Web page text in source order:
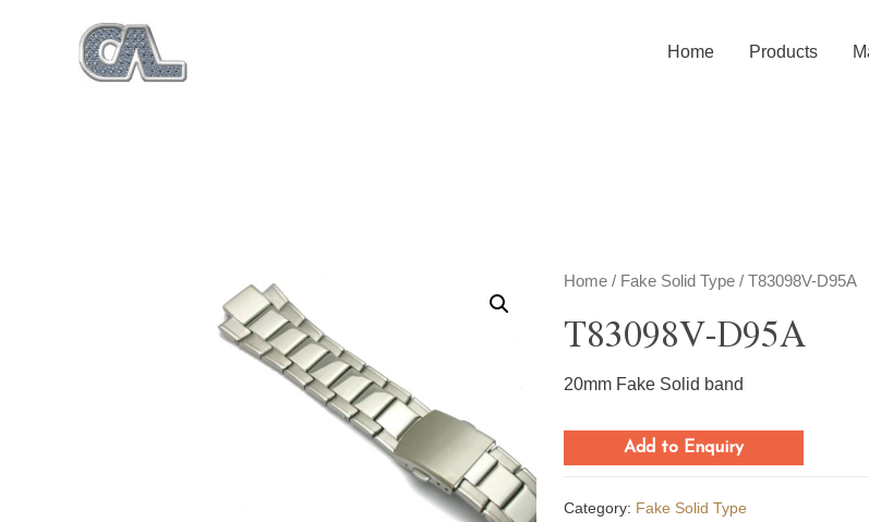
Home Products
Home / Fake Solid Type / T83098V-D95A
T83098V-D95A
20mm Fake Solid band
Add to Enquiry
Category: Fake Solid Type